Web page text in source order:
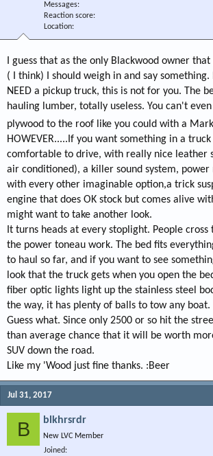
Messages
Reaction score
Location
I guess that as the only Blackwood owner
( I think) I should weigh in and say
NEED a pickup truck, this is not for you. The
hauling lumber, totally useless. You can't
plywood to the roof like you could with a
HOWEVER.....If you want something in a truck
comfortable to drive, with really nice leather
air conditioned), a killer sound system, power
with every other imaginable option,a trick
engine that does OK stock but comes alive
might want to take another look.
It turns heads at every stoplight. People cross
the power toneau work. The bed fits
to haul so far, and if you want to see
look that the truck gets when you open the
fiber optic lights light up the stainless steel
the way, it has plenty of balls to tow any boat.
Guess what. Since only 2500 or so hit the
than average chance that it will be worth
SUV down the road.
Like my 'Wood just fine thanks. :Beer
Jul 31, 2017
B blkhrsrdr
New LVC Member
Joined